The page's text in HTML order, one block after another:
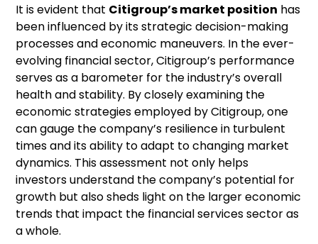
It is evident that Citigroup’s market position has
been influenced by its strategic decision-making
processes and economic maneuvers. In the ever-
evolving financial sector, Citigroup’s performance
serves as a barometer for the industry’s overall
health and stability. By closely examining the
economic strategies employed by Citigroup, one
can gauge the company’s resilience in turbulent
times and its ability to adapt to changing market
dynamics. This assessment not only helps
investors understand the company’s potential for
growth but also sheds light on the larger economic
trends that impact the financial services sector as
a whole.